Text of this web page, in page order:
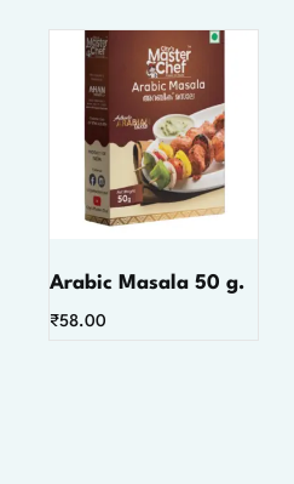
Arabic Masala 50 g.
₹58.00